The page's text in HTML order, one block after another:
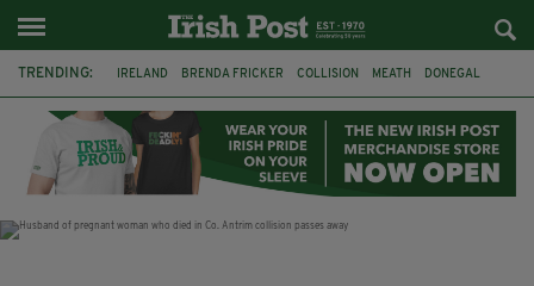
TRENDING: IRELAND BRENDA FRICKER COLLISION MEATH DONEGAL
WITNESS APPEAL KPMG